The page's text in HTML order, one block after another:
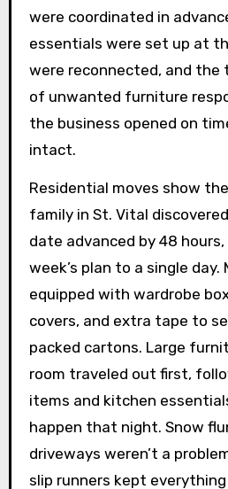
were coordinated in
essentials were set up at
were reconnected, and the
of unwanted furniture
the business opened on
intact.
Residential moves show
family in St. Vital
date advanced by 48
week’s plan to a single day.
equipped with wardrobe
covers, and extra tape to
packed cartons. Large
room traveled out first,
items and kitchen
happen that night. Snow
driveways weren’t a
slip runners kept